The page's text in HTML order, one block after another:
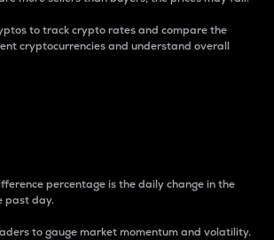
to track crypto rates and compare the
cryptocurrencies and understand overall
percentage is the daily change in the
past day.
to gauge market momentum and volatility.